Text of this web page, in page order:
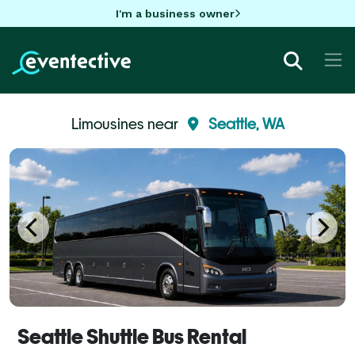
I'm a business owner
Limousines near Seattle, WA
Seattle Shuttle Bus Rental